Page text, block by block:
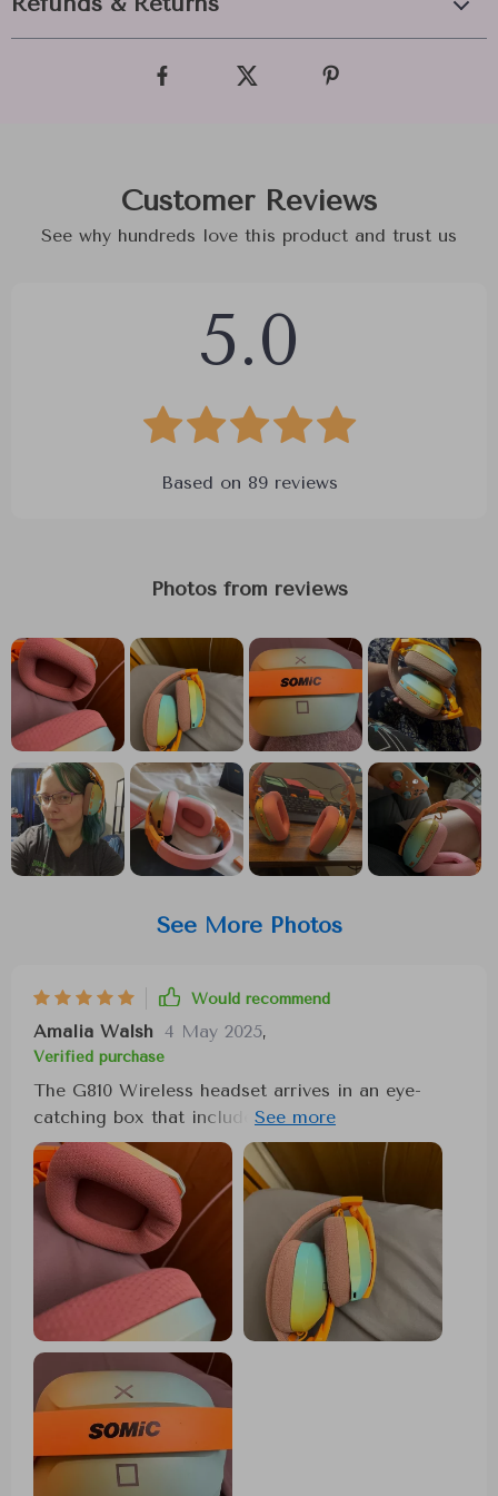
Customer Reviews
See why hundreds love this product and trust us
5.0
Based on 89reviews
Photos from reviews
See More Photos
Would recommend
Amalia Walsh 4 May 2025,
Verified purchase
The G810 Wireless headset arrives in an eye-
catching box that includes a USB-C cable, an
audio cable, a Bluetooth transmitter, and a
comprehensive instruction manual. The vibrant
color scheme of pink, orange, and a gradient
from turquoise to yellow immediately stands out.
Once removed from the box, the headset requires
a simple adjustment to fit comfortably around the
head, thanks to its flexible and soft headband.
On the right side of the headset, a convenient
control panel features buttons for adjusting
volume, powering on or off, controlling the LED
lights, and managing the microphone and mode
settings. These buttons allow for easy switching
between game and music modes, toggling the
microphone, and choosing between a Bluetooth